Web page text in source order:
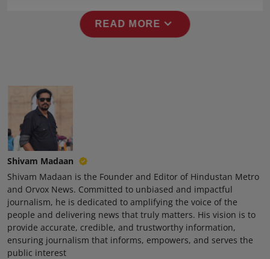
READ MORE expand_more
Shivam Madaan
Shivam Madaan is the Founder and Editor of Hindustan Metro
and Orvox News. Committed to unbiased and impactful
journalism, he is dedicated to amplifying the voice of the
people and delivering news that truly matters. His vision is to
provide accurate, credible, and trustworthy information,
ensuring journalism that informs, empowers, and serves the
public interest